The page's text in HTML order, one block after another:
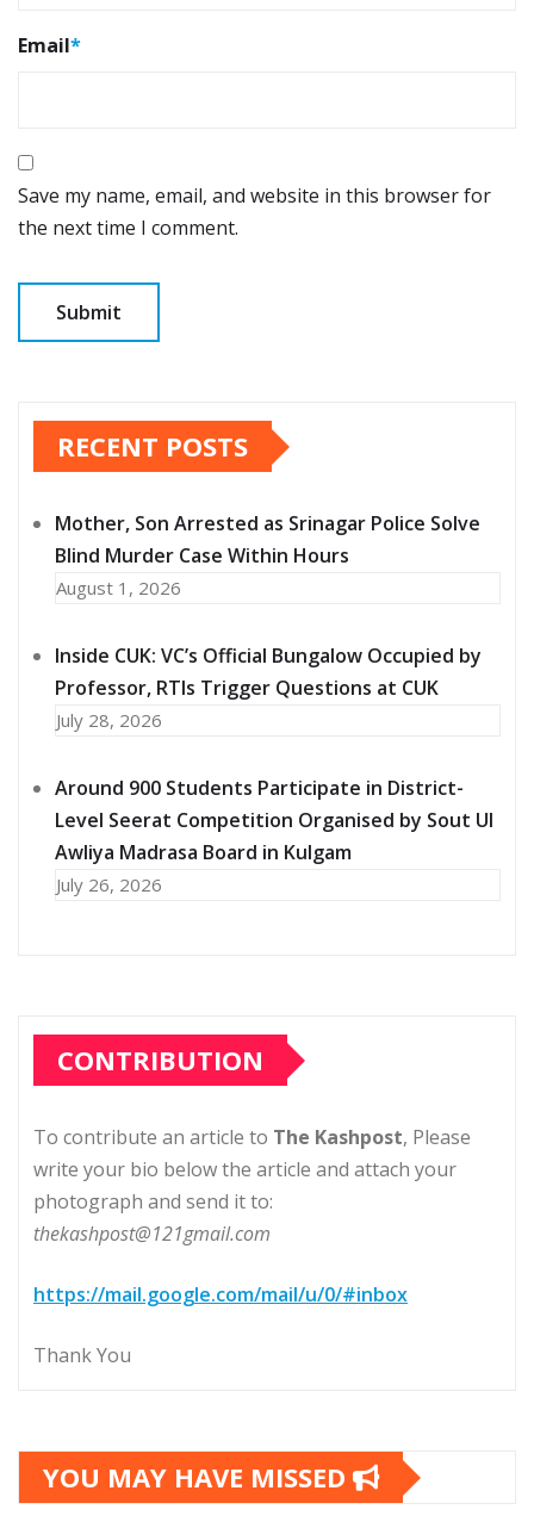
Email*
Save my name, email, and website in this browser for
the next time I comment.
RECENT POSTS
Mother, Son Arrested as Srinagar Police Solve
Blind Murder Case Within Hours
August 1, 2026
Inside CUK: VC’s Official Bungalow Occupied by
Professor, RTIs Trigger Questions at CUK
July 28, 2026
Around 900 Students Participate in District-
Level Seerat Competition Organised by Sout Ul
Awliya Madrasa Board in Kulgam
July 26, 2026
CONTRIBUTION
To contribute an article to The Kashpost, Please
write your bio below the article and attach your
photograph and send it to:
thekashpost@121gmail.com
https://mail.google.com/mail/u/0/#inbox
Thank You
YOU MAY HAVE MISSED